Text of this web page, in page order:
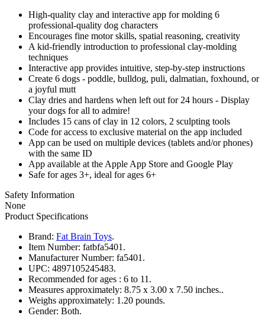
High-quality clay and interactive app for molding 6
professional-quality dog characters
Encourages fine motor skills, spatial reasoning, creativity
A kid-friendly introduction to professional clay-molding
techniques
Interactive app provides intuitive, step-by-step instructions
Create 6 dogs - poddle, bulldog, puli, dalmatian, foxhound, or
a joyful mutt
Clay dries and hardens when left out for 24 hours - Display
your dogs for all to admire!
Includes 15 cans of clay in 12 colors, 2 sculpting tools
Code for access to exclusive material on the app included
App can be used on multiple devices (tablets and/or phones)
with the same ID
App available at the Apple App Store and Google Play
Safe for ages 3+, ideal for ages 6+
Safety Information
None
Product Specifications
Brand: Fat Brain Toys.
Item Number: fatbfa5401.
Manufacturer Number: fa5401.
UPC: 4897105245483.
Recommended for ages : 6 to 11.
Measures approximately: 8.75 x 3.00 x 7.50 inches..
Weighs approximately: 1.20 pounds.
Gender: Both.